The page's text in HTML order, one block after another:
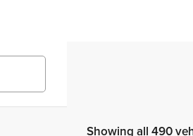
Showing all 490